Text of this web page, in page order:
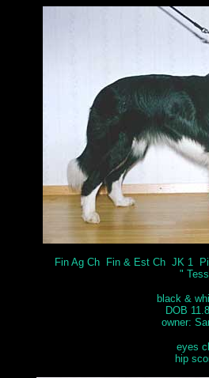
Fin Ag Ch Fin & Est Ch JK 1
"
black &
DOB
owner:
eyes
hip